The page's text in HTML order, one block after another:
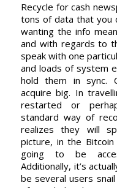
Recycle for cash
tons of data that you
wanting the info
and with regards to
speak with one
and loads of system
hold them in sync.
acquire big. In
restarted or
standard way of
realizes they will
picture, in the
going to be
Additionally, it’s
be several users